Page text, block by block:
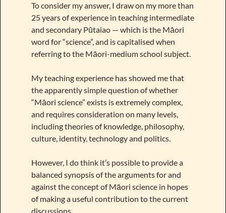
To consider my answer, I draw on my more than
25 years of experience in teaching intermediate
and secondary Pūtaiao — which is the Māori
word for “science”, and is capitalised when
referring to the Māori-medium school subject.
My teaching experience has showed me that
the apparently simple question of whether
“Māori science” exists is extremely complex,
and requires consideration on many levels,
including theories of knowledge, philosophy,
culture, identity, technology and politics.
However, I do think it’s possible to provide a
balanced synopsis of the arguments for and
against the concept of Māori science in hopes
of making a useful contribution to the current
discussions.